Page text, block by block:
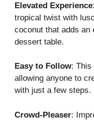
Elevated Experience
tropical twist with
coconut that adds an
dessert table.
Easy to Follow: This
allowing anyone to
with just a few steps.
Crowd-Pleaser: